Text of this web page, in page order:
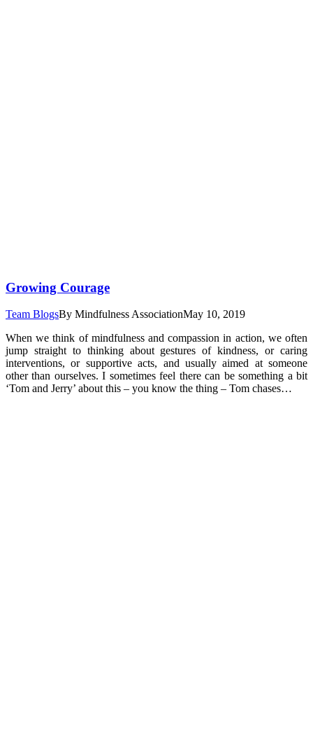
Growing Courage
Team BlogsBy Mindfulness AssociationMay 10, 2019
When we think of mindfulness and compassion in action, we often
jump straight to thinking about gestures of kindness, or caring
interventions, or supportive acts, and usually aimed at someone
other than ourselves. I sometimes feel there can be something a bit
‘Tom and Jerry’ about this – you know the thing – Tom chases…